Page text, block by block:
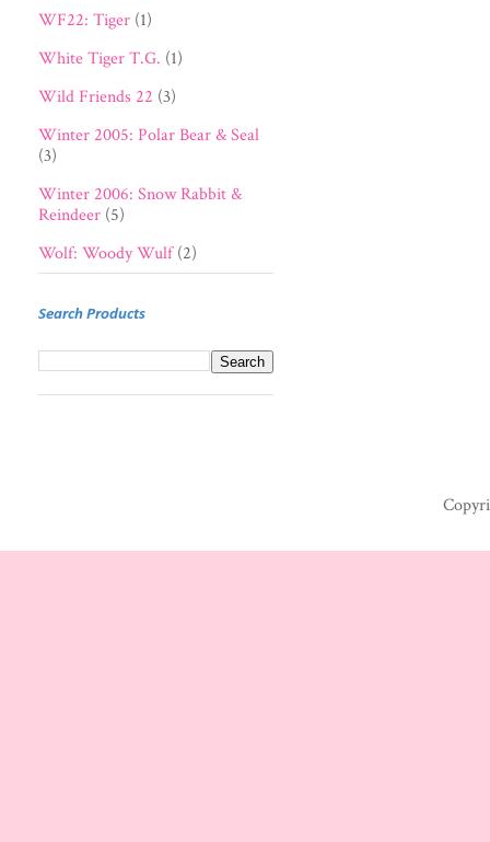
WF22: Tiger (1)
White Tiger T.G. (1)
Wild Friends 22 (3)
Winter 2005: Polar Bear & Seal
(3)
Winter 2006: Snow Rabbit &
Reindeer (5)
Wolf: Woody Wulf (2)
Search Products